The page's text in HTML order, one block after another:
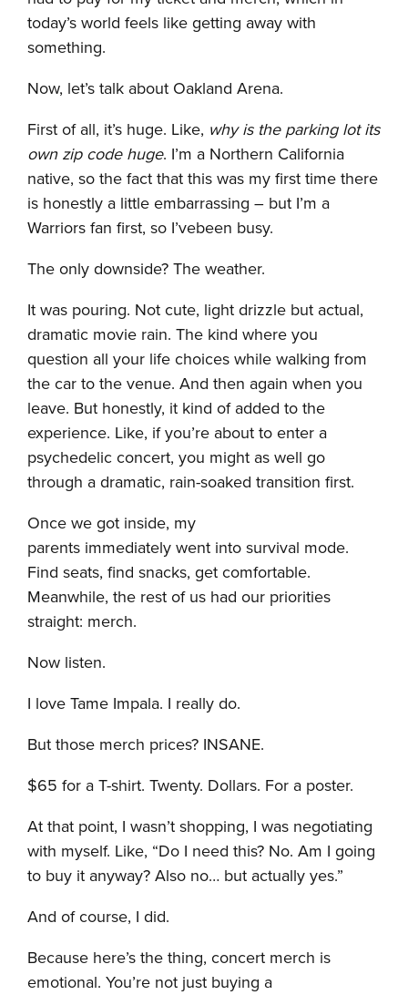
today’s world feels like getting away with
something.
Now, let’s talk about Oakland Arena.
First of all, it’s huge. Like, why is the parking lot its
own zip code huge. I’m a Northern California
native, so the fact that this was my first time there
is honestly a little embarrassing – but I’m a
Warriors fan first, so I’vebeen busy.
The only downside? The weather.
It was pouring. Not cute, light drizzle but actual,
dramatic movie rain. The kind where you
question all your life choices while walking from
the car to the venue. And then again when you
leave. But honestly, it kind of added to the
experience. Like, if you’re about to enter a
psychedelic concert, you might as well go
through a dramatic, rain-soaked transition first.
Once we got inside, my
parents immediately went into survival mode.
Find seats, find snacks, get comfortable.
Meanwhile, the rest of us had our priorities
straight: merch.
Now listen.
I love Tame Impala. I really do.
But those merch prices? INSANE.
$65 for a T-shirt. Twenty. Dollars. For a poster.
At that point, I wasn’t shopping, I was negotiating
with myself. Like, “Do I need this? No. Am I going
to buy it anyway? Also no… but actually yes.”
And of course, I did.
Because here’s the thing, concert merch is
emotional. You’re not just buying a